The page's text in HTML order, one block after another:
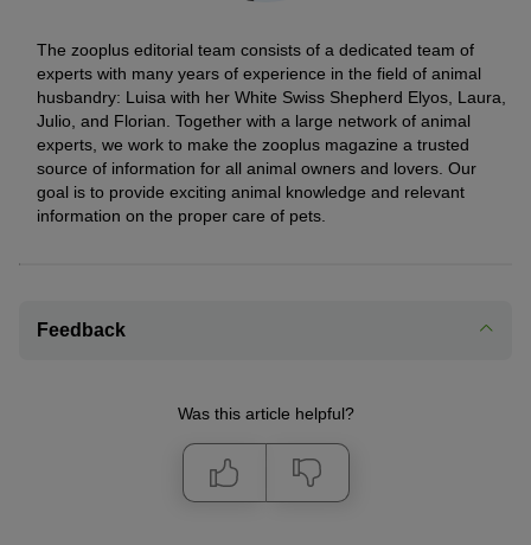
The zooplus editorial team consists of a dedicated team of
experts with many years of experience in the field of animal
husbandry: Luisa with her White Swiss Shepherd Elyos, Laura,
Julio, and Florian. Together with a large network of animal
experts, we work to make the zooplus magazine a trusted
source of information for all animal owners and lovers. Our
goal is to provide exciting animal knowledge and relevant
information on the proper care of pets.
Feedback
Was this article helpful?